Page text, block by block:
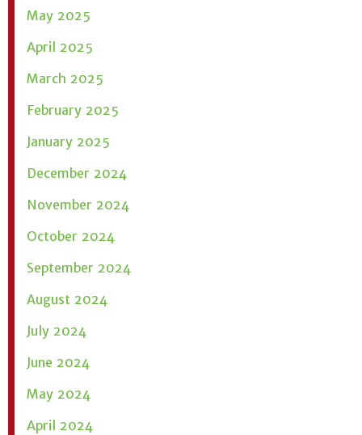
May 2025
April 2025
March 2025
February 2025
January 2025
December 2024
November 2024
October 2024
September 2024
August 2024
July 2024
June 2024
May 2024
April 2024